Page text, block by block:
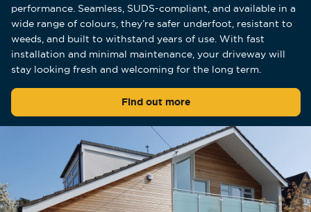
performance. Seamless, SUDS-compliant, and available in a
wide range of colours, they’re safer underfoot, resistant to
weeds, and built to withstand years of use. With fast
installation and minimal maintenance, your driveway will
stay looking fresh and welcoming for the long term.
Find out more